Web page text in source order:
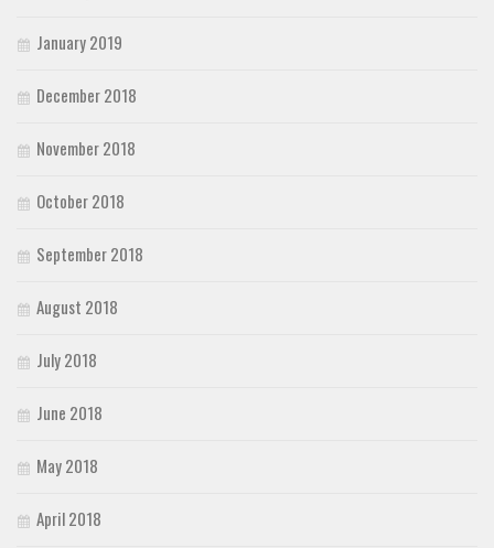
January 2019
December 2018
November 2018
October 2018
September 2018
August 2018
July 2018
June 2018
May 2018
April 2018